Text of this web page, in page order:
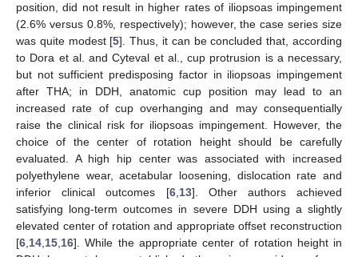
position, did not result in higher rates of iliopsoas impingement
(2.6% versus 0.8%, respectively); however, the case series size
was quite modest [5]. Thus, it can be concluded that, according
to Dora et al. and Cyteval et al., cup protrusion is a necessary,
but not sufficient predisposing factor in iliopsoas impingement
after THA; in DDH, anatomic cup position may lead to an
increased rate of cup overhanging and may consequentially
raise the clinical risk for iliopsoas impingement. However, the
choice of the center of rotation height should be carefully
evaluated. A high hip center was associated with increased
polyethylene wear, acetabular loosening, dislocation rate and
inferior clinical outcomes [6,13]. Other authors achieved
satisfying long-term outcomes in severe DDH using a slightly
elevated center of rotation and appropriate offset reconstruction
[6,14,15,16]. While the appropriate center of rotation height in